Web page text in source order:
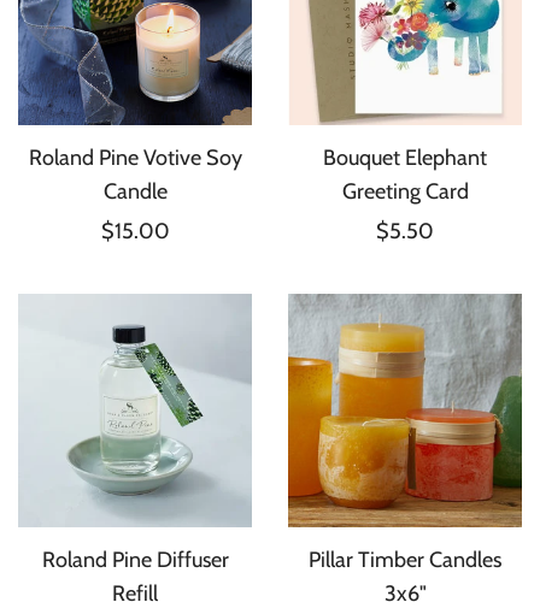
Roland Pine Votive Soy
Candle
$15.00
Bouquet Elephant
Greeting Card
$5.50
Roland Pine Diffuser
Refill
Pillar Timber Candles
3x6"